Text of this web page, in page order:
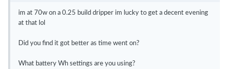
im at 70w on a 0.25 build dripper im lucky to get a decent evening
at that lol
Did you find it got better as time went on?
What battery Wh settings are you using?